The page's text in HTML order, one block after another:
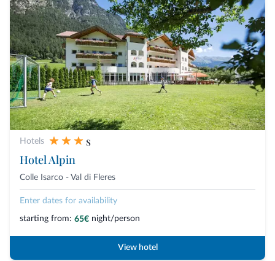
Hotels
s
Hotel Alpin
Colle Isarco - Val di Fleres
Enter dates for availability
starting from: 65€ night/person
View hotel